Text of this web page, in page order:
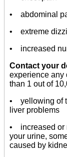
• abdominal
• extreme
• increased
Contact your
experience any
than 1 out of
• yellowing of
liver problems
• increased or
your urine,
caused by